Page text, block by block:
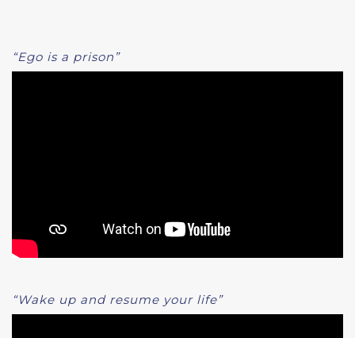
“Ego is a prison”
“Wake up and resume your life”